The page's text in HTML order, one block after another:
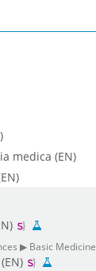
medica (EN)
▶ Basic Medicine
(EN)